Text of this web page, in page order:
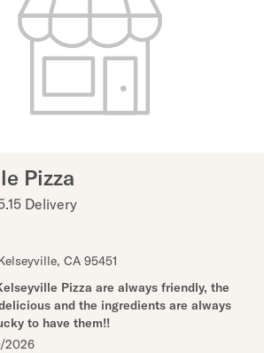
Pizza
Delivery
, CA 95451
Pizza are always friendly, the
and the ingredients are always
to have them!!
2026